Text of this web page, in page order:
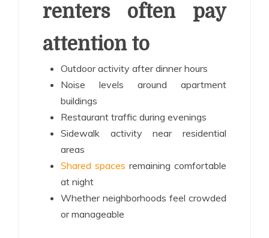
renters often pay
attention to
Outdoor activity after dinner hours
Noise levels around apartment
buildings
Restaurant traffic during evenings
Sidewalk activity near residential
areas
Shared spaces remaining comfortable
at night
Whether neighborhoods feel crowded
or manageable